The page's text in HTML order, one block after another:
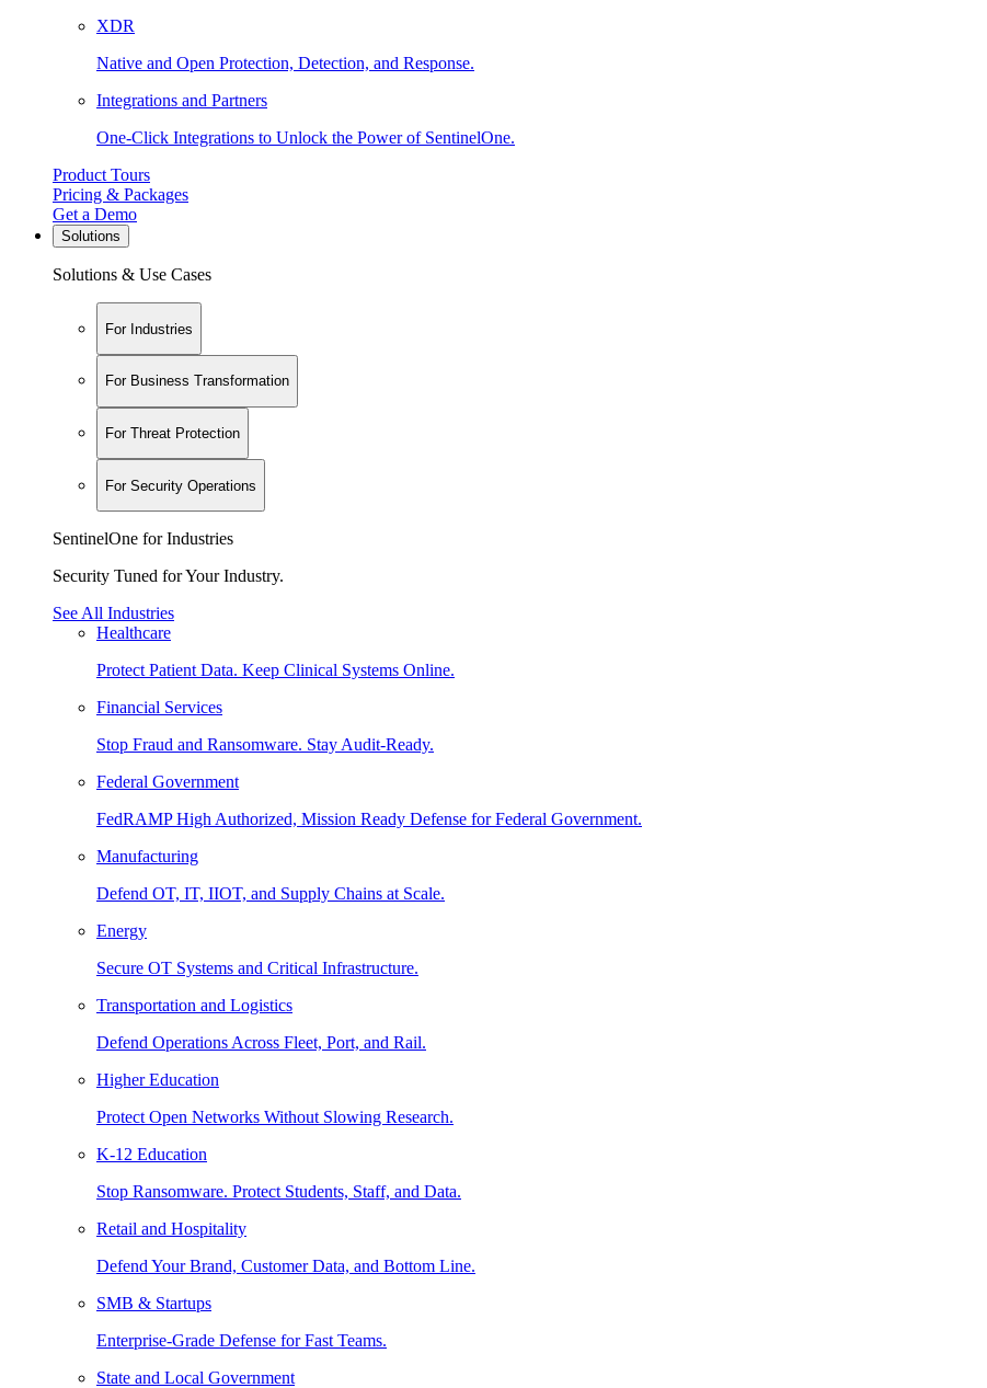
XDR
Native and Open Protection, Detection, and Response.
Integrations and Partners
One-Click Integrations to Unlock the Power of SentinelOne.
Product Tours
Pricing & Packages
Get a Demo
Solutions
Solutions & Use Cases
For Industries
For Business Transformation
For Threat Protection
For Security Operations
SentinelOne for Industries
Security Tuned for Your Industry.
See All Industries
Healthcare
Protect Patient Data. Keep Clinical Systems Online.
Financial Services
Stop Fraud and Ransomware. Stay Audit-Ready.
Federal Government
FedRAMP High Authorized, Mission Ready Defense for Federal Government.
Manufacturing
Defend OT, IT, IIOT, and Supply Chains at Scale.
Energy
Secure OT Systems and Critical Infrastructure.
Transportation and Logistics
Defend Operations Across Fleet, Port, and Rail.
Higher Education
Protect Open Networks Without Slowing Research.
K-12 Education
Stop Ransomware. Protect Students, Staff, and Data.
Retail and Hospitality
Defend Your Brand, Customer Data, and Bottom Line.
SMB & Startups
Enterprise-Grade Defense for Fast Teams.
State and Local Government